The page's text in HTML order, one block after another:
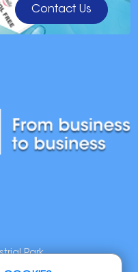
Contact Us
Park,